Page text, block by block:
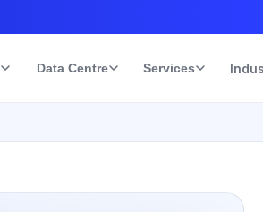
Data Centre Services